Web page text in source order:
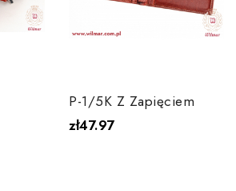
P-1/5K Z Zapięciem
zł47.97